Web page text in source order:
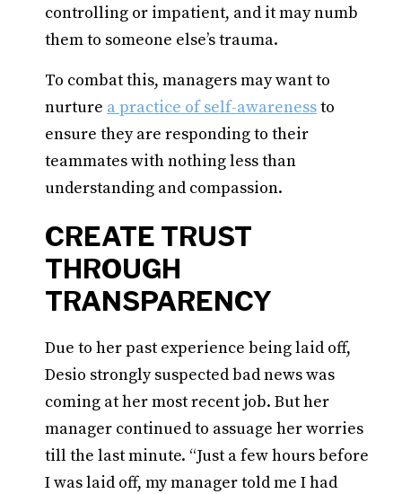
controlling or impatient, and it may numb
them to someone else’s trauma.
To combat this, managers may want to
nurture a practice of self-awarenessto
ensure they are responding to their
teammates with nothing less than
understanding and compassion.
CREATE TRUST
THROUGH
TRANSPARENCY
Due to her past experience being laid off,
Desio strongly suspected bad news was
coming at her most recent job. But her
manager continued to assuage her worries
till the last minute. “Just a few hours before
I was laid off, my manager told me I had